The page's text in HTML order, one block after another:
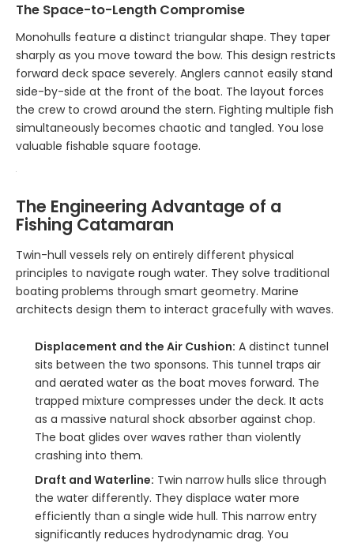
The Space-to-Length Compromise
Monohulls feature a distinct triangular shape. They taper
sharply as you move toward the bow. This design restricts
forward deck space severely. Anglers cannot easily stand
side-by-side at the front of the boat. The layout forces
the crew to crowd around the stern. Fighting multiple fish
simultaneously becomes chaotic and tangled. You lose
valuable fishable square footage.
The Engineering Advantage of a
Fishing Catamaran
Twin-hull vessels rely on entirely different physical
principles to navigate rough water. They solve traditional
boating problems through smart geometry. Marine
architects design them to interact gracefully with waves.
Displacement and the Air Cushion: A distinct tunnel
sits between the two sponsons. This tunnel traps air
and aerated water as the boat moves forward. The
trapped mixture compresses under the deck. It acts
as a massive natural shock absorber against chop.
The boat glides over waves rather than violently
crashing into them.
Draft and Waterline: Twin narrow hulls slice through
the water differently. They displace water more
efficiently than a single wide hull. This narrow entry
significantly reduces hydrodynamic drag. You